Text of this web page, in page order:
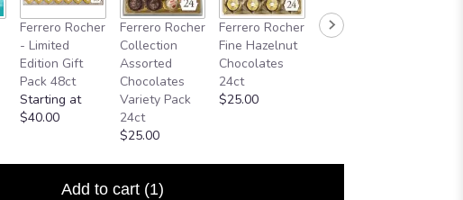
Ferrero Rocher
- Limited
Edition Gift
Pack 48ct
Starting at
$40.00
Ferrero Rocher
Collection
Assorted
Chocolates
Variety Pack
24ct
$25.00
Ferrero Rocher
Fine Hazelnut
Chocolates
24ct
$25.00
Add to cart (1)